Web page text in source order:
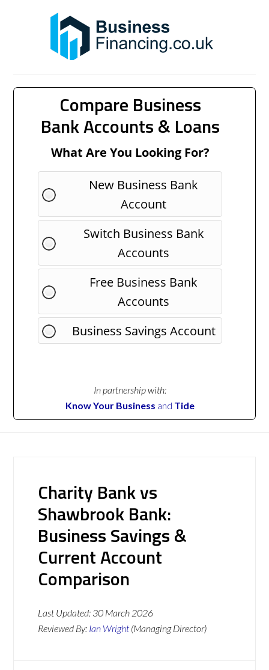
Compare Business
Bank Accounts & Loans
What Are You Looking For?
New Business Bank
Account
Switch Business Bank
Accounts
Free Business Bank
Accounts
Business Savings Account
In partnership with:
Know Your Business and Tide
Charity Bank vs
Shawbrook Bank:
Business Savings &
Current Account
Comparison
Last Updated: 30 March 2026
Reviewed By: Ian Wright (Managing Director)